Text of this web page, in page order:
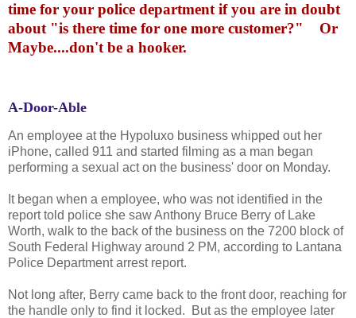
time for your police department if you are in doubt
about "is there time for one more customer?" Or
Maybe....don't be a hooker.
A-Door-Able
An employee at the Hypoluxo business whipped out her
iPhone, called 911 and started filming as a man began
performing a sexual act on the business' door on Monday.
It began when a employee, who was not identified in the
report told police she saw Anthony Bruce Berry of Lake
Worth, walk to the back of the business on the 7200 block of
South Federal Highway around 2 PM, according to Lantana
Police Department arrest report.
Not long after, Berry came back to the front door, reaching for
the handle only to find it locked. But as the employee later